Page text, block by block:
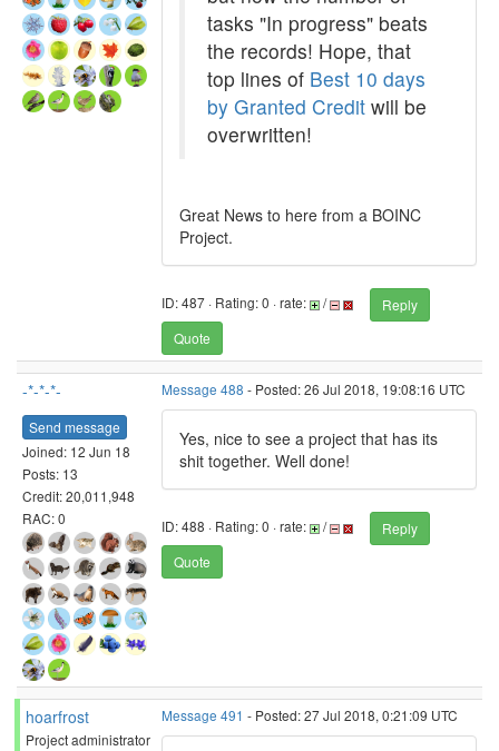
tasks "In progress" beats
the records! Hope, that
top lines of Best 10 days
by Granted Credit will be
overwritten!
Great News to here from a BOINC
Project.
ID: 487 · Rating: 0 · rate: /
Reply
Quote
-*-*-*-
Send message
Joined: 12 Jun 18
Posts: 13
Credit: 20,011,948
RAC: 0
Message 488 - Posted: 26 Jul 2018, 19:08:16 UTC
Yes, nice to see a project that has its
shit together. Well done!
ID: 488 · Rating: 0 · rate: /
Reply
Quote
hoarfrost
Project administrator
Message 491 - Posted: 27 Jul 2018, 0:21:09 UTC